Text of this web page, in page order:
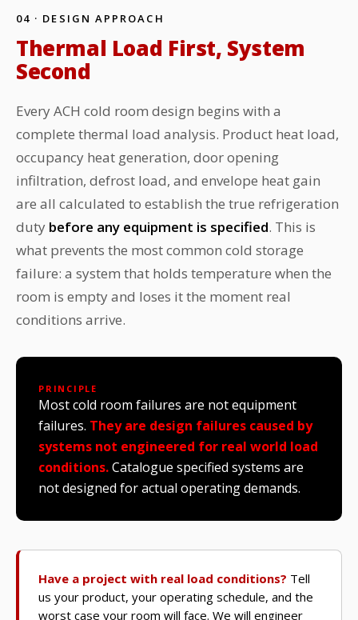
04 · DESIGN APPROACH
Thermal Load First, System
Second
Every ACH cold room design begins with a
complete thermal load analysis. Product heat load,
occupancy heat generation, door opening
infiltration, defrost load, and envelope heat gain
are all calculated to establish the true refrigeration
duty before any equipment is specified. This is
what prevents the most common cold storage
failure: a system that holds temperature when the
room is empty and loses it the moment real
conditions arrive.
PRINCIPLE
Most cold room failures are not equipment
failures. They are design failures caused by
systems not engineered for real world load
conditions.Catalogue specified systems are
not designed for actual operating demands.
Have a project with real load conditions? Tell
us your product, your operating schedule, and the
worst case your room will face. We will engineer